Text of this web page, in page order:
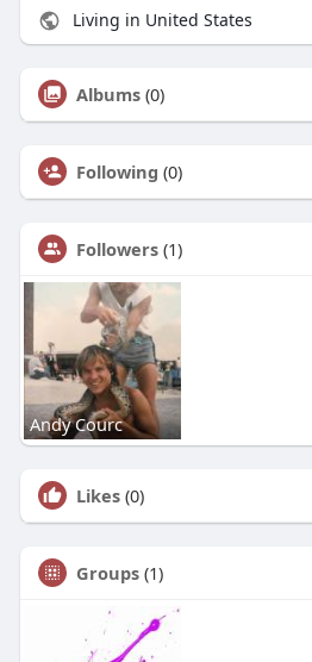
Living in United States
Albums (0)
Following (0)
Followers (1)
Andy Courc
Likes (0)
Groups (1)